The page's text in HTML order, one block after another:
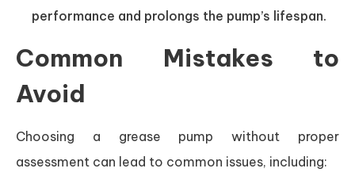
performance and prolongs the pump’s lifespan.
Common Mistakes to
Avoid
Choosing a grease pump without proper
assessment can lead to common issues, including: